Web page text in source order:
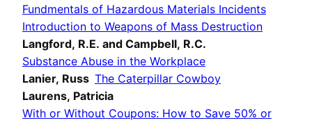
Fundmentals of Hazardous Materials Incidents
Introduction to Weapons of Mass Destruction
Langford, R.E. and Campbell, R.C.
Substance Abuse in the Workplace
Lanier, Russ The Caterpillar Cowboy
Laurens, Patricia
With or Without Coupons: How to Save 50% or